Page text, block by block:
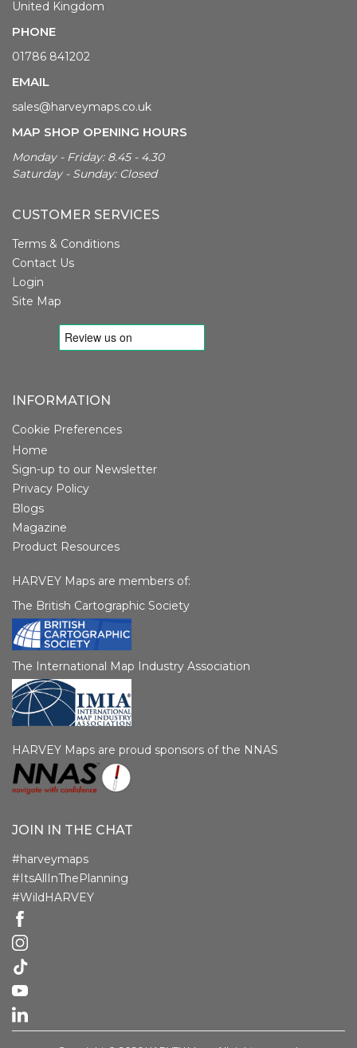
United Kingdom
PHONE
01786 841202
EMAIL
sales@harveymaps.co.uk
MAP SHOP OPENING HOURS
Monday - Friday: 8.45 - 4.30
Saturday - Sunday: Closed
CUSTOMER SERVICES
Terms & Conditions
Contact Us
Login
Site Map
INFORMATION
Cookie Preferences
Home
Sign-up to our Newsletter
Privacy Policy
Blogs
Magazine
Product Resources
HARVEY Maps are members of:
The British Cartographic Society
The International Map Industry Association
HARVEY Maps are proud sponsors of the NNAS
JOIN IN THE CHAT
#harveymaps
#ItsAllInThePlanning
#WildHARVEY